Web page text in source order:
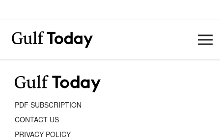
PDF SUBSCRIPTION
CONTACT US
PRIVACY POLICY